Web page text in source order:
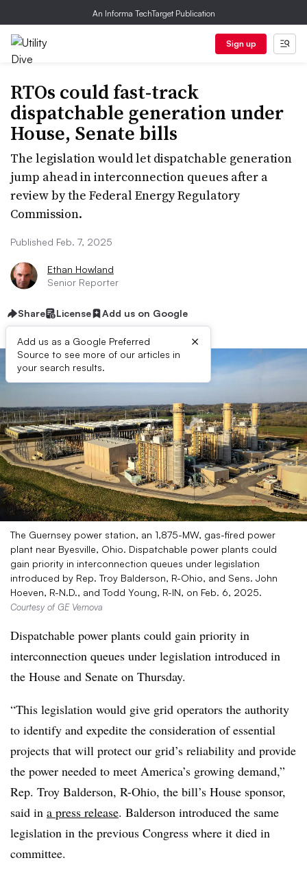
An Informa TechTarget Publication
Sign up
RTOs could fast-track
dispatchable generation under
House, Senate bills
The legislation would let dispatchable generation
jump ahead in interconnection queues after a
review by the Federal Energy Regulatory
Commission.
Published Feb. 7, 2025
Ethan Howland
Senior Reporter
Share License Add us on Google
Add us as a Google Preferred
Source to see more of our articles in
your search results.
×
The Guernsey power station, an 1,875-MW, gas-fired power
plant near Byesville, Ohio. Dispatchable power plants could
gain priority in interconnection queues under legislation
introduced by Rep. Troy Balderson, R-Ohio, and Sens. John
Hoeven, R-N.D., and Todd Young, R-IN, on Feb. 6, 2025.
Courtesy of GE Vernova
Dispatchable power plants could gain priority in
interconnection queues under legislation introduced in
the House and Senate on Thursday.
“This legislation would give grid operators the authority
to identify and expedite the consideration of essential
projects that will protect our grid’s reliability and provide
the power needed to meet America’s growing demand,”
Rep. Troy Balderson, R-Ohio, the bill’s House sponsor,
said in a press release. Balderson introduced the same
legislation in the previous Congress where it died in
committee.